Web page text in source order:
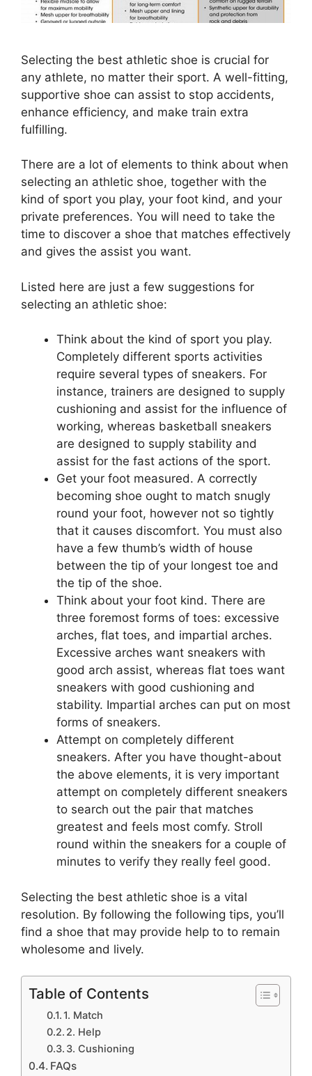
Selecting the best athletic shoe is crucial for
any athlete, no matter their sport. A well-fitting,
supportive shoe can assist to stop accidents,
enhance efficiency, and make train extra
fulfilling.
There are a lot of elements to think about when
selecting an athletic shoe, together with the
kind of sport you play, your foot kind, and your
private preferences. You will need to take the
time to discover a shoe that matches effectively
and gives the assist you want.
Listed here are just a few suggestions for
selecting an athletic shoe:
Think about the kind of sport you play.
Completely different sports activities
require several types of sneakers. For
instance, trainers are designed to supply
cushioning and assist for the influence of
working, whereas basketball sneakers
are designed to supply stability and
assist for the fast actions of the sport.
Get your foot measured. A correctly
becoming shoe ought to match snugly
round your foot, however not so tightly
that it causes discomfort. You must also
have a few thumb’s width of house
between the tip of your longest toe and
the tip of the shoe.
Think about your foot kind. There are
three foremost forms of toes: excessive
arches, flat toes, and impartial arches.
Excessive arches want sneakers with
good arch assist, whereas flat toes want
sneakers with good cushioning and
stability. Impartial arches can put on most
forms of sneakers.
Attempt on completely different
sneakers. After you have thought-about
the above elements, it is very important
attempt on completely different sneakers
to search out the pair that matches
greatest and feels most comfy. Stroll
round within the sneakers for a couple of
minutes to verify they really feel good.
Selecting the best athletic shoe is a vital
resolution. By following the following tips, you’ll
find a shoe that may provide help to to remain
wholesome and lively.
Table of Contents
1. Match
2. Help
3. Cushioning
FAQs